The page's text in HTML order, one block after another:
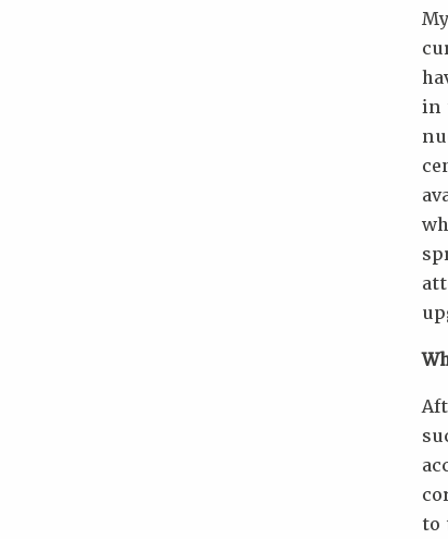
in
to